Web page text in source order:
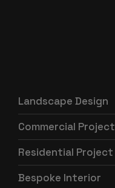
Landscape Design
Commercial Project
Residential Project
Bespoke Interior